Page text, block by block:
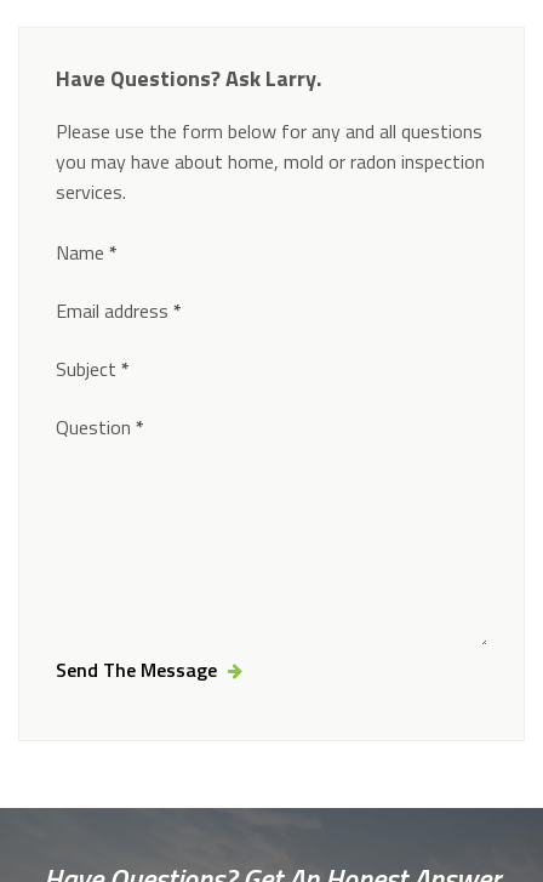
Have Questions? Ask Larry.
Please use the form below for any and all questions
you may have about home, mold or radon inspection
services.
Section
Name *
Email address *
Subject *
Question *
Send The Message